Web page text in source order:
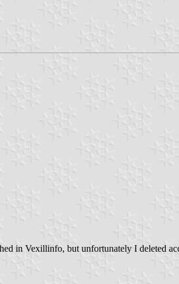
in Vexillinfo, but unfortunately I deleted